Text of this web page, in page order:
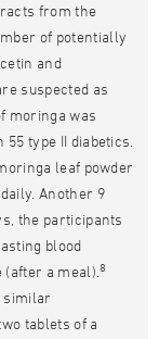
from the
of potentially
and
suspected as
moringa was
type II diabetics.
leaf powder
Another 9
the participants
blood
(after a meal).8
similar
tablets of a